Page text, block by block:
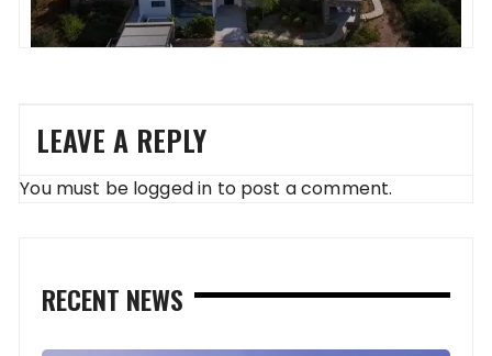
LEAVE A REPLY
You must be logged in to post a comment.
RECENT NEWS